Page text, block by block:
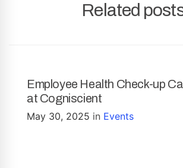
Related
Employee Health Check-up
at Cogniscient
May 30, 2025 in Events